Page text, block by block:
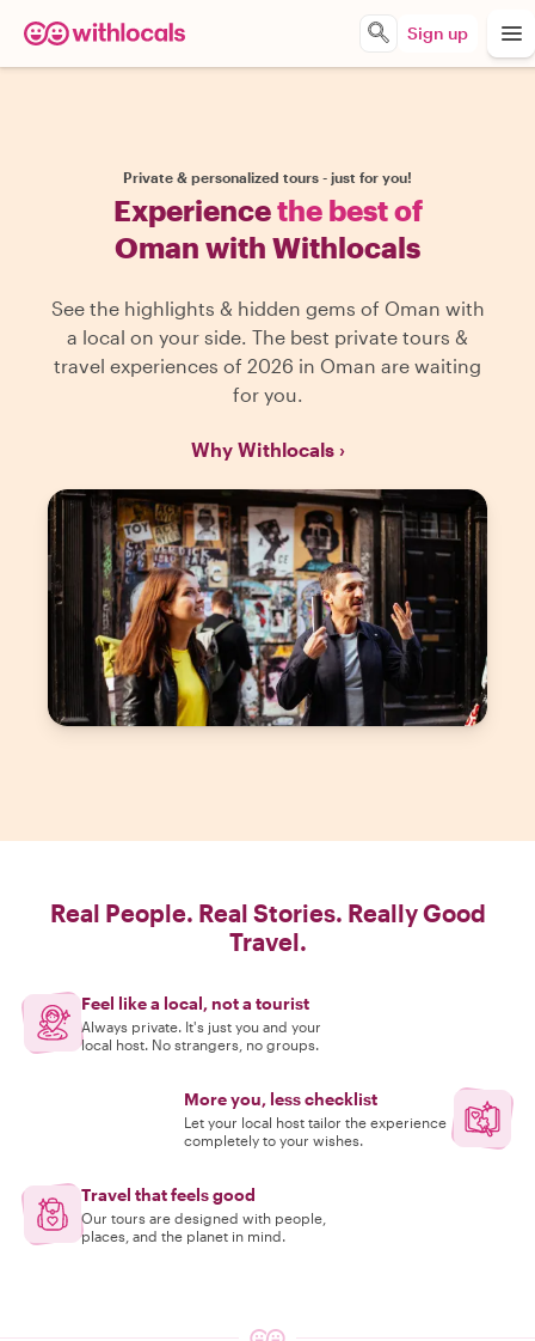
Sign up
Private & personalized tours - just for you!
Experiencethe best of
Oman with Withlocals
See the highlights & hidden gems of Oman with
a local on your side. The best private tours &
travel experiences of 2026 in Oman are waiting
for you.
Why Withlocals
Real People. Real Stories. Really Good
Travel.
Feel like a local, not a tourist
Always private. It's just you and your
local host. No strangers, no groups.
More you, less checklist
Let your local host tailor the experience
completely to your wishes.
Travel that feels good
Our tours are designed with people,
places, and the planet in mind.